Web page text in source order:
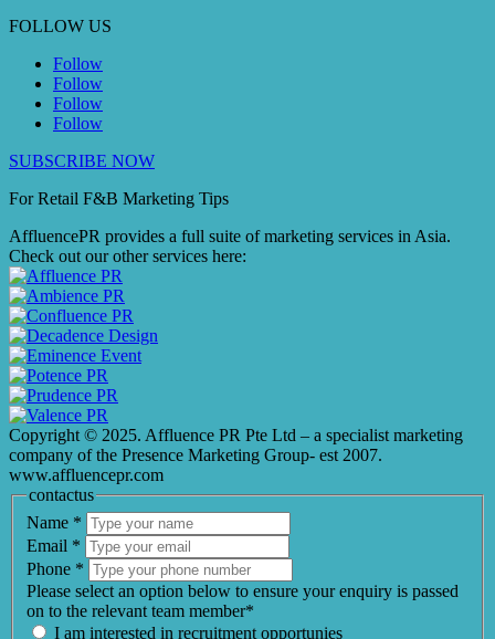
FOLLOW US
Follow
Follow
Follow
Follow
SUBSCRIBE NOW
For Retail F&B Marketing Tips
AffluencePR provides a full suite of marketing services in Asia.
Check out our other services here:
Copyright © 2025. Affluence PR Pte Ltd – a specialist marketing
company of the Presence Marketing Group- est 2007.
www.affluencepr.com
contactus
Name *
Email *
Phone *
Please select an option below to ensure your enquiry is passed
on to the relevant team member*
I am interested in recruitment opportunies